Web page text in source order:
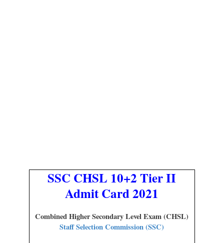
SSC CHSL 10+2 Tier II
Admit Card 2021
Combined Higher Secondary Level Exam (CHSL)
Staff Selection Commission (SSC)